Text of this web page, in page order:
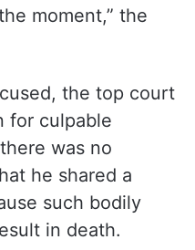
moment,” the
the top court
for culpable
was no
he shared a
such bodily
in death.